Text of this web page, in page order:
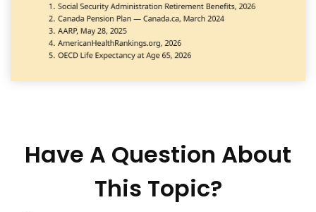
Have A Question About
This Topic?